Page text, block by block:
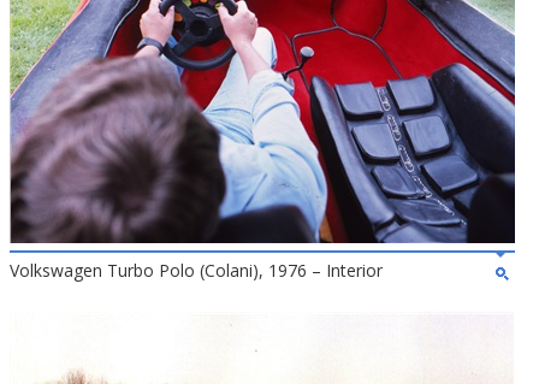
Volkswagen Turbo Polo (Colani), 1976 – Interior